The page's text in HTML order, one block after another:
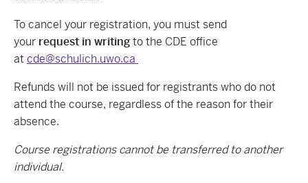
To cancel your registration, you must send
your request in writingto the CDE office
atcde@schulich.uwo.ca
Refunds will not be issued for registrants who do not
attend the course, regardless of the reason for their
absence.
Course registrations cannot be transferred to another
individual.